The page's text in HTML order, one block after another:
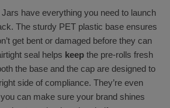
have everything you need to launch
The sturdy PET plastic base ensures
get bent or damaged before they can
seal helps keepthe pre-rolls fresh
the base and the cap are designed to
side of compliance. They’re even
can make sure your brand shines